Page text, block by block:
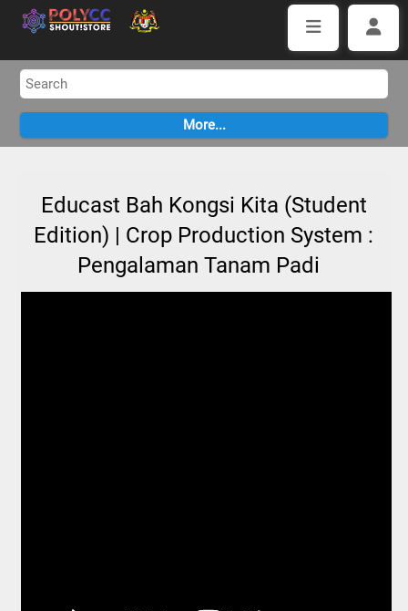
Educast Bah Kongsi Kita (Student
Edition) | Crop Production System :
Pengalaman Tanam Padi